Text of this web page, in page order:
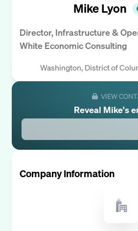
Mike Lyon
Director, Infrastructure &
White Economic Consulting
Washington, District of
VIEW
Reveal Mike's
Company Information